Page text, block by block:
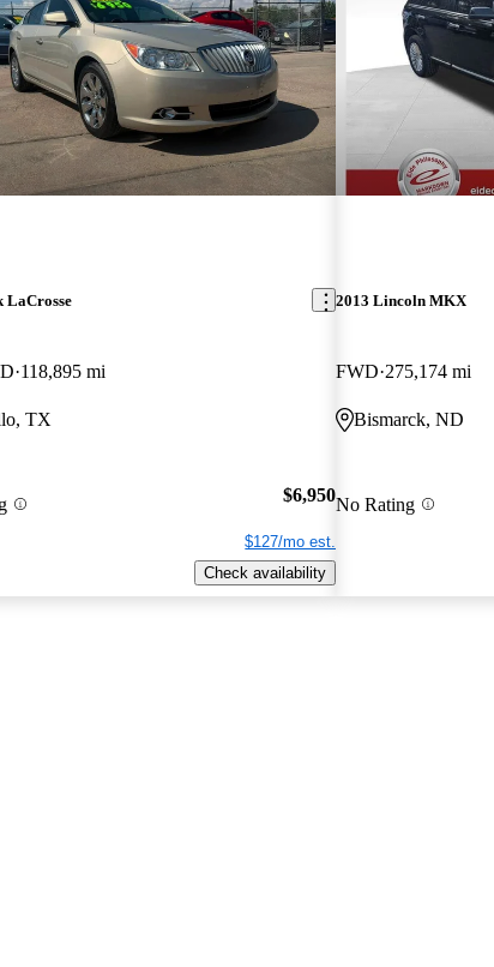
LaCrosse
118,895 mi
TX
$6,950
$127/mo est.
Check availability
2013 Lincoln MKX
FWD 275,174 mi
Bismarck, ND
No Rating